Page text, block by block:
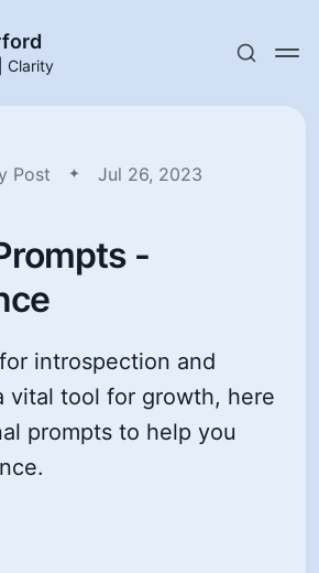
Clarity
Post
Jul 26, 2023
-
introspection and
vital tool for growth, here
prompts to help you